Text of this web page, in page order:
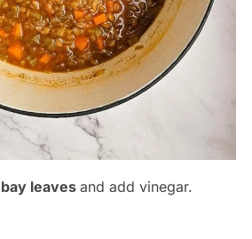
leaves and add vinegar.